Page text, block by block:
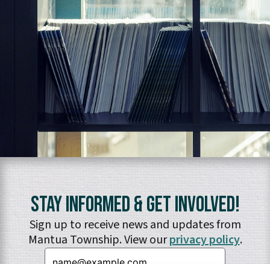
Stay Informed & Get Involved!
Sign up to receive news and updates from
Mantua Township. View ourprivacy policy.
Email: